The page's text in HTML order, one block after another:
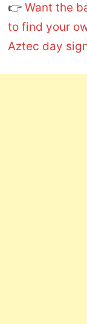
👉 Want the
to find your
Aztec day